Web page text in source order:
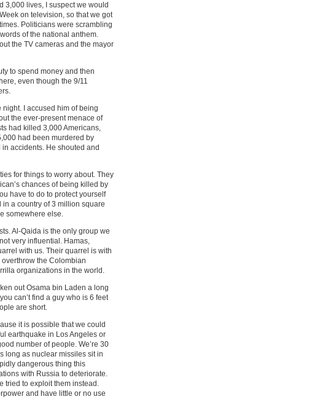
3,000 lives, I suspect we would
on television, so that we got
Politicians were scrambling
of the national anthem.
the TV cameras and the mayor
to spend money and then
even though the 9/11
night. I accused him of being
the ever-present menace of
had killed 3,000 Americans,
had been murdered by
accidents. He shouted and
for things to worry about. They
chances of being killed by
have to do to protect yourself
a country of 3 million square
somewhere else.
Al-Qaida is the only group we
very influential. Hamas,
with us. Their quarrel is with
overthrow the Colombian
organizations in the world.
out Osama bin Laden a long
can’t find a guy who is 6 feet
are short.
it is possible that we could
earthquake in Los Angeles or
number of people. We’re 30
long as nuclear missiles sit in
dangerous thing this
with Russia to deteriorate.
tried to exploit them instead.
and have little or no use